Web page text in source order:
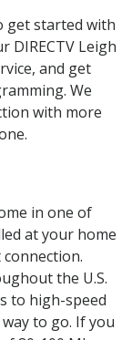
get started with
DIRECTV Leigh
and get
We
with more
in one of
at your home
the U.S.
to high-speed
to go. If you